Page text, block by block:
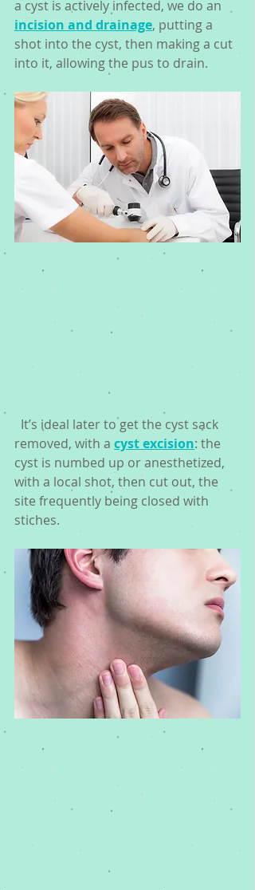
a cyst is actively infected, we do an
incision and drainage, putting a
shot into the cyst, then making a cut
into it, allowing the pus to drain.
removed, with a cyst excision: the
cyst is numbed up or anesthetized,
with a local shot, then cut out, the
site frequently being closed with
stiches.